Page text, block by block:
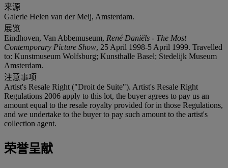
来源
Galerie Helen van der Meij, Amsterdam.
展览
Eindhoven, Van Abbemuseum, René Daniëls - The Most
Contemporary Picture Show, 25 April 1998-5 April 1999. Travelled
to: Kunstmuseum Wolfsburg; Kunsthalle Basel; Stedelijk Museum
Amsterdam.
注意事项
Artist's Resale Right ("Droit de Suite"). Artist's Resale Right
Regulations 2006 apply to this lot, the buyer agrees to pay us an
amount equal to the resale royalty provided for in those Regulations,
and we undertake to the buyer to pay such amount to the artist's
collection agent.
荣誉呈献